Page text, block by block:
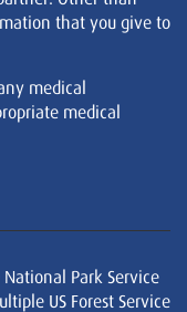
that you give to
medical
medical
Park Service
US Forest Service